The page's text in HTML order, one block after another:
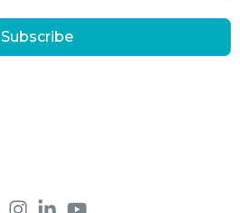
Subscribe